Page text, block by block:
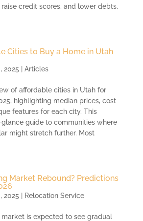
credit scores, and lower debts.
Cities to Buy a Home in Utah
2025 | Articles
of affordable cities in Utah for
highlighting median prices, cost
features for each city. This
guide to communities where
might stretch further. Most
Market Rebound? Predictions
2025 | Relocation Service
market is expected to see gradual